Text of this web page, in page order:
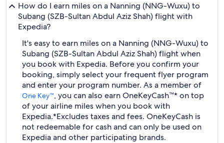
How do I earn miles on a Nanning (NNG-Wuxu) to
Subang (SZB-Sultan Abdul Aziz Shah) flight with
Expedia?
It's easy to earn miles on a Nanning (NNG-Wuxu) to
Subang (SZB-Sultan Abdul Aziz Shah) flight when
you book with Expedia. Before you confirm your
booking, simply select your frequent flyer program
and enter your program number. As a member of
One Key™, you can also earn OneKeyCash™* on top
of your airline miles when you book with
Expedia.*Excludes taxes and fees. OneKeyCash is
not redeemable for cash and can only be used on
Expedia and other participating brands.